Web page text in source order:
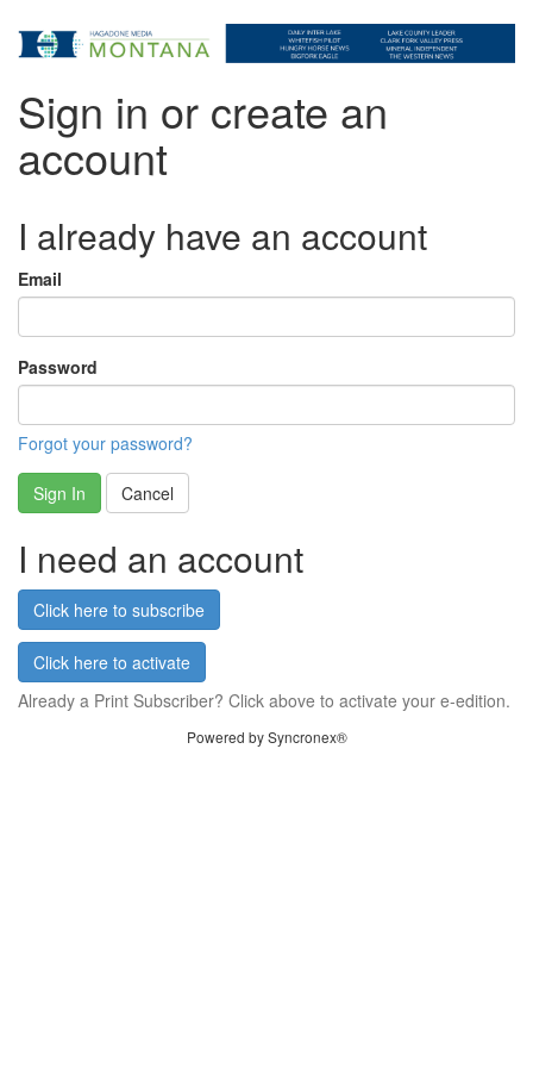
Sign in or create an
account
I already have an account
Email
Password
Forgot your password?
Sign In Cancel
I need an account
Click here to subscribe
Click here to activate
Already a Print Subscriber? Click above to activate your e-edition.
Powered by Syncronex®